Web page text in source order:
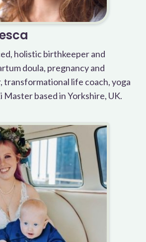
holistic birthkeeper and
doula, pregnancy and
transformational life coach, yoga
Master based in Yorkshire, UK.